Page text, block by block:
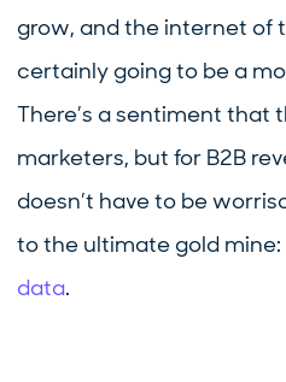
grow, and the internet of
certainly going to be a
There’s a sentiment that
marketers, but for B2B
doesn’t have to be
to the ultimate gold
data.